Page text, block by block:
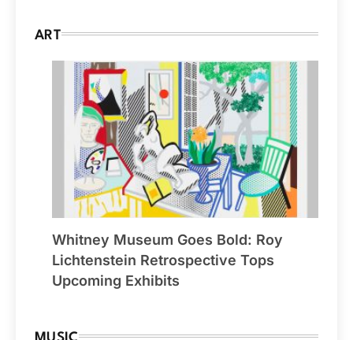
ART
Whitney Museum Goes Bold: Roy
Lichtenstein Retrospective Tops
Upcoming Exhibits